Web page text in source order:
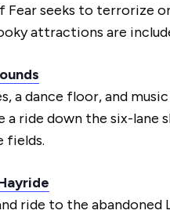
Fear seeks to terrorize
attractions are
a dance floor, and
a ride down the six-
fields.
ride to the